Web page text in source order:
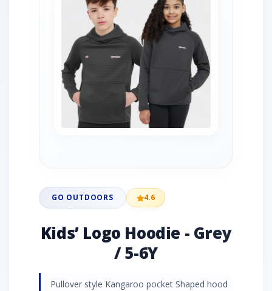
GO OUTDOORS 4.6
Kids’ Logo Hoodie - Grey
/ 5-6Y
Pullover style Kangaroo pocket Shaped hood